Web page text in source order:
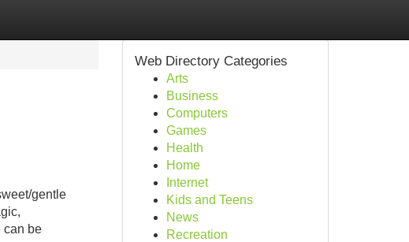
gentle
can be
Web Directory Categories
Arts
Business
Computers
Games
Health
Home
Internet
Kids and Teens
News
Recreation